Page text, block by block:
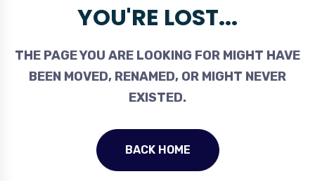
YOU'RE LOST...
THE PAGE YOU ARE LOOKING FOR MIGHT HAVE
BEEN MOVED, RENAMED, OR MIGHT NEVER
EXISTED.
BACK HOME